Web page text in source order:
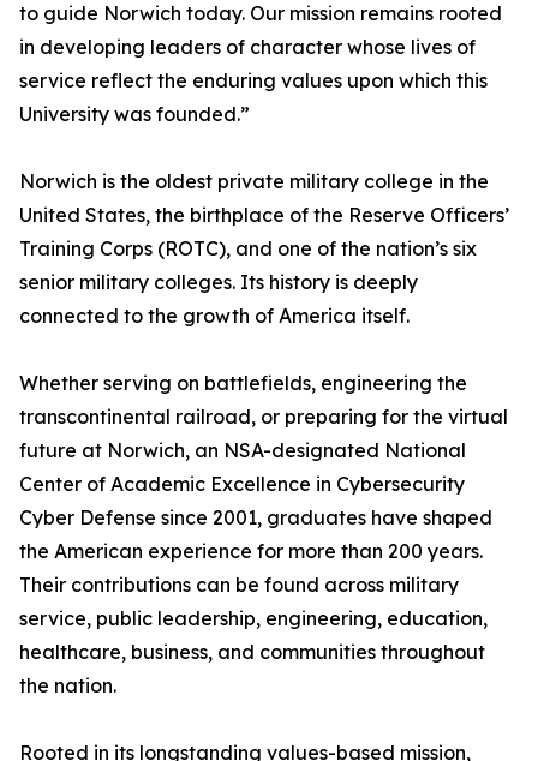
to guide Norwich today. Our mission remains rooted
in developing leaders of character whose lives of
service reflect the enduring values upon which this
University was founded.”
Norwich is the oldest private military college in the
United States, the birthplace of the Reserve Officers’
Training Corps (ROTC), and one of the nation’s six
senior military colleges. Its history is deeply
connected to the growth of America itself.
Whether serving on battlefields, engineering the
transcontinental railroad, or preparing for the virtual
future at Norwich, an NSA-designated National
Center of Academic Excellence in Cybersecurity
Cyber Defense since 2001, graduates have shaped
the American experience for more than 200 years.
Their contributions can be found across military
service, public leadership, engineering, education,
healthcare, business, and communities throughout
the nation.
Rooted in its longstanding values-based mission,